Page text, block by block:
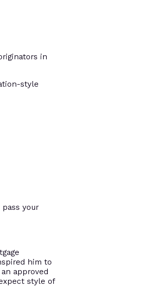
in
style
your
him to
approved
style of